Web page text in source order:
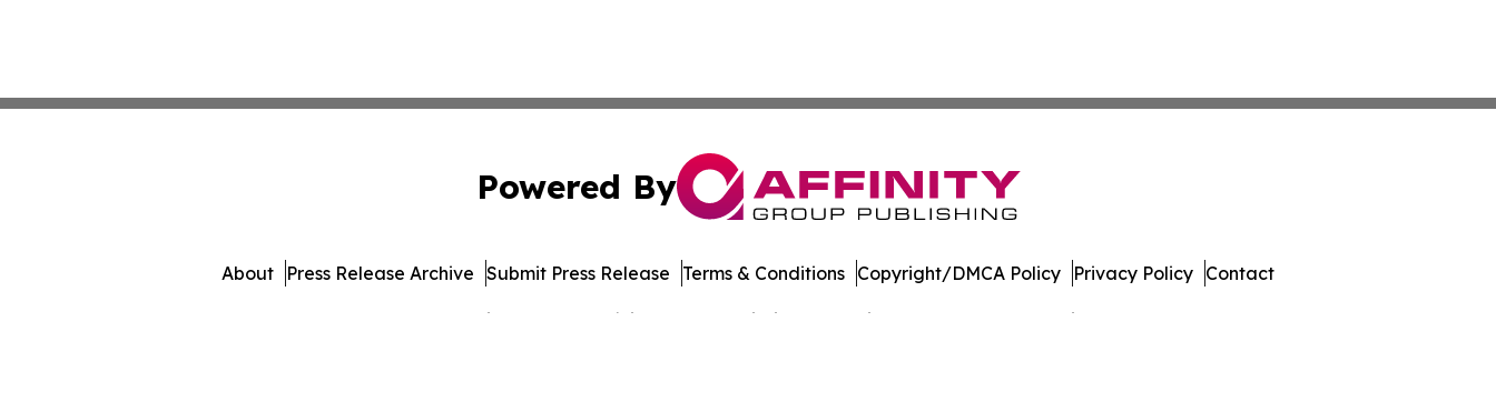
Powered By
© 1995-2026 Newsmatics Inc. dba Affinity Group Publishing & Banking Press Releases. All Rights Reserved.
About Press Release Archive Submit Press Release Terms & Conditions Copyright/DMCA Policy Privacy Policy Contact